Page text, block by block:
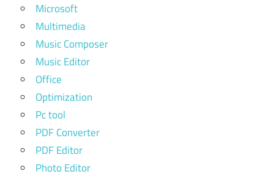
Microsoft
Multimedia
Music Composer
Music Editor
Office
Optimization
Pc tool
PDF Converter
PDF Editor
Photo Editor